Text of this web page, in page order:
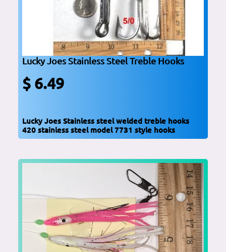
Lucky Joes Stainless Steel Treble Hooks
$ 6.49
Lucky Joes Stainless steel welded treble hooks
420 stainless steel model 7731 style hooks